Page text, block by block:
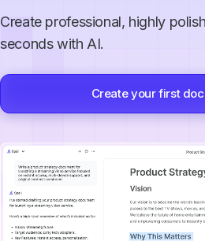
Create professional, highly
seconds with AI.
Create your first